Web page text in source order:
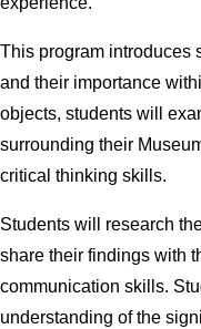
This program introduces
and their importance
objects, students will
surrounding their
critical thinking skills.
Students will research
share their findings with
communication skills.
understanding of the